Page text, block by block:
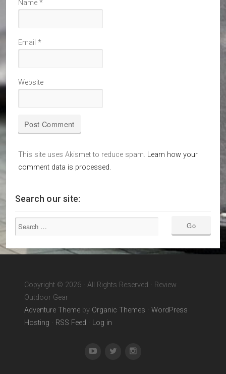
Name *
Email *
Website
This site uses Akismet to reduce spam. Learn how your
comment data is processed.
Search our site:
Copyright © 2026 · All Rights Reserved · Review
Outdoor Gear
Adventure Theme by Organic Themes · WordPress
Hosting · RSS Feed · Log in